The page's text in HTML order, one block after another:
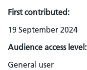
First contributed:
19 September 2024
Audience access level:
General user